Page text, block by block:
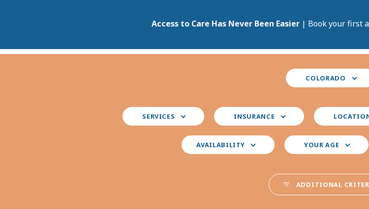
Access to Care Has Never Been Easier | Book your first
Select
your
COLORADO
Select
your
SERVICES
Select
your
insurance
INSURANCE
Select
your
preferred
locations
AVAILABILITY YOUR AGE
ADDITIONAL